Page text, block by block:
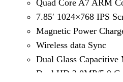
Quad Core A7 ARM
7.85′ 1024×768 IPS
Magnetic Power
Wireless data Sync
Dual Glass
Dual HD 2.0MP/5.0